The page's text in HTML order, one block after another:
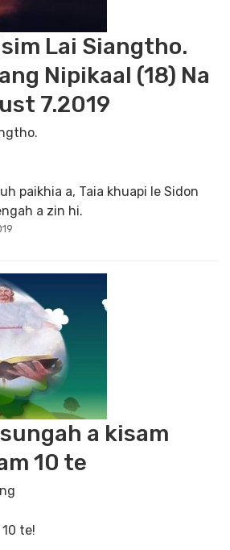
Lai Siangtho.
Nipikaal (18) Na
7.2019
paikhia a, Taia khuapi le Sidon
a zin hi.
a kisam
10 te
te!